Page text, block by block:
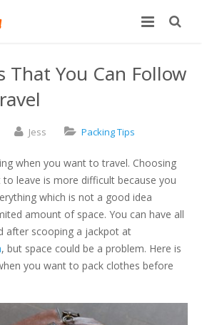
That You Can Follow
Jess Packing Tips
when you want to travel. Choosing
leave is more difficult because you
which is not a good idea
amount of space. You can have all
after scooping a jackpot at
, but space could be a problem. Here is
you want to pack clothes before